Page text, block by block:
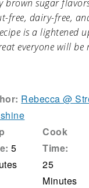
brown sugar
free, dairy-free,
is a lightened
everyone will be
Rebecca @
5
Cook
Time:
25
Minutes